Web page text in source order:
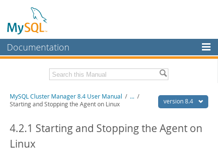
Documentation
MySQL Enterprise
Workbench
MySQL NDB Cluster
Related Documentation
Download this Manual
version 8.4
MySQL Cluster Manager 8.4 User Manual / ... /
Starting and Stopping the Agent on Linux
4.2.1 Starting and Stopping the Agent on
Linux